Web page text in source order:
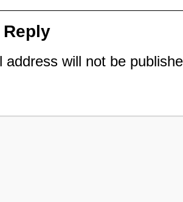
Reply
address will not be